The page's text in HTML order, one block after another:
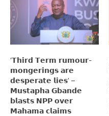
‘𝗧𝗵𝗶𝗿𝗱 𝗧𝗲𝗿𝗺 𝗿𝘂𝗺𝗼𝘂𝗿-
𝗺𝗼𝗻𝗴𝗲𝗿𝗶𝗻𝗴𝘀 𝗮𝗿𝗲
𝗱𝗲𝘀𝗽𝗲𝗿𝗮𝘁𝗲 𝗹𝗶𝗲𝘀’ –
𝗠𝘂𝘀𝘁𝗮𝗽𝗵𝗮 𝗚𝗯𝗮𝗻𝗱𝗲
𝗯𝗹𝗮𝘀𝘁𝘀 𝗡𝗣𝗣 𝗼𝘃𝗲𝗿
𝗠𝗮𝗵𝗮𝗺𝗮 𝗰𝗹𝗮𝗶𝗺𝘀